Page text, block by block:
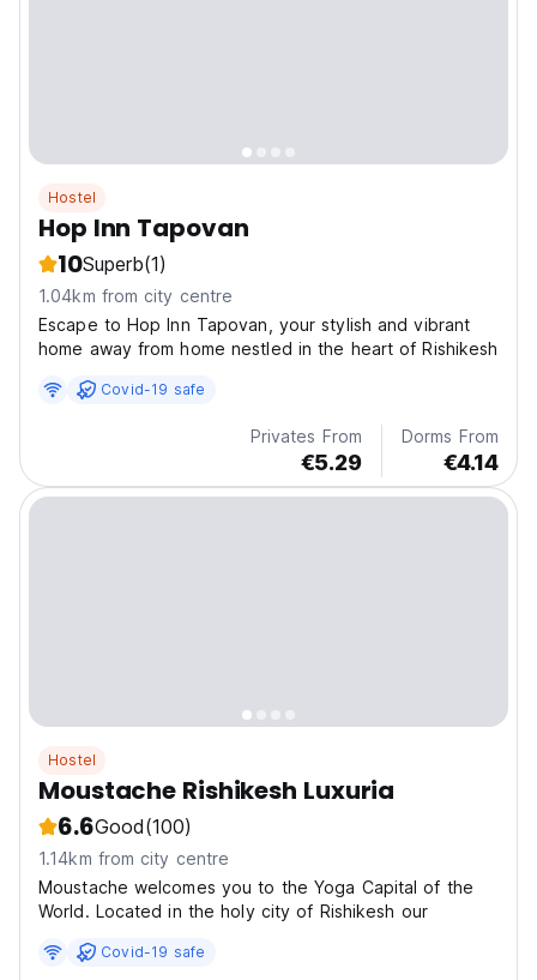
Hostel
Hop Inn Tapovan
10Superb(1)
1.04km from city centre
Escape to Hop Inn Tapovan, your stylish and vibrant
home away from home nestled in the heart of Rishikesh
Covid-19 safe
Privates From
€5.29
Dorms From
€4.14
Hostel
Moustache Rishikesh Luxuria
6.6Good(100)
1.14km from city centre
Moustache welcomes you to the Yoga Capital of the
World. Located in the holy city of Rishikesh our
Covid-19 safe